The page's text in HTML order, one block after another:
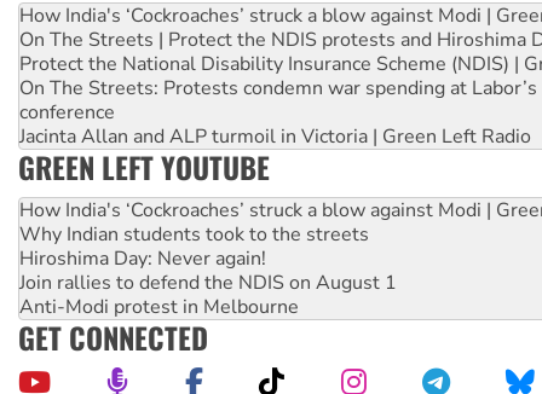
How India's ‘Cockroaches’ struck a blow against Modi |
On The Streets | Protect the NDIS protests and Hiroshima
Protect the National Disability Insurance Scheme (NDIS) |
On The Streets: Protests condemn war spending at
conference
Jacinta Allan and ALP turmoil in Victoria | Green Left Radio
GREEN LEFT YOUTUBE
How India's ‘Cockroaches’ struck a blow against Modi |
Why Indian students took to the streets
Hiroshima Day: Never again!
Join rallies to defend the NDIS on August 1
Anti-Modi protest in Melbourne
GET CONNECTED